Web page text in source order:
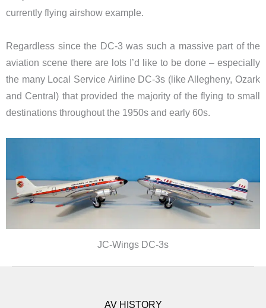
currently flying airshow example.
Regardless since the DC-3 was such a massive part of the
aviation scene there are lots I’d like to be done – especially
the many Local Service Airline DC-3s (like Allegheny, Ozark
and Central) that provided the majority of the flying to small
destinations throughout the 1950s and early 60s.
JC-Wings DC-3s
AV HISTORY